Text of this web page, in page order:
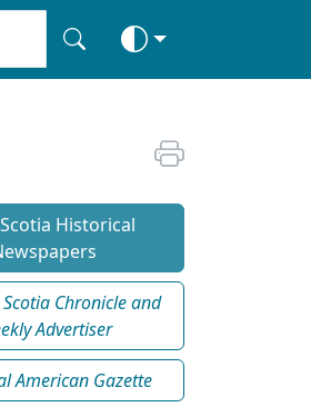
Historical
Chronicle and
Advertiser
American Gazette